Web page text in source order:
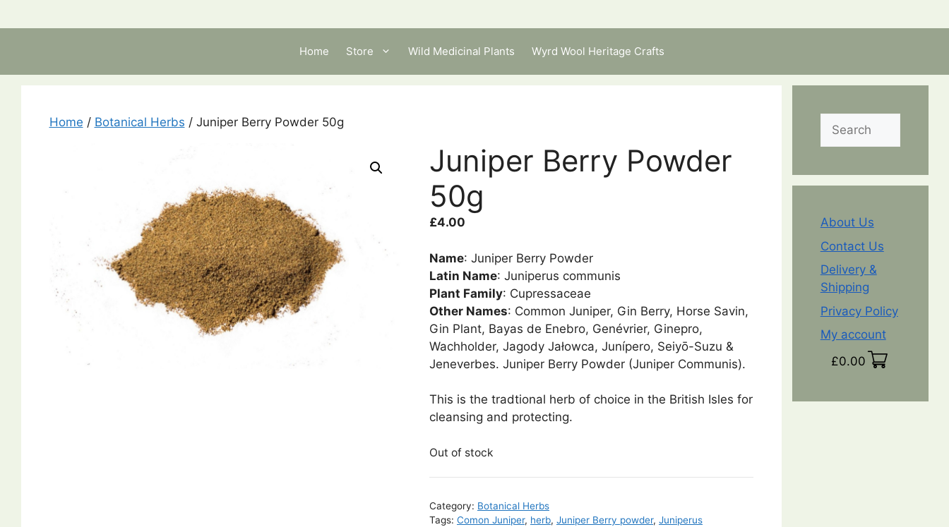
to
Home Store Wild Medicinal Plants Wyrd Wool Heritage Crafts
Home / Botanical Herbs / Juniper Berry Powder 50g
Juniper Berry Powder
50g
£4.00
Name: Juniper Berry Powder
Latin Name: Juniperus communis
Plant Family: Cupressaceae
Other Names: Common Juniper, Gin Berry, Horse Savin,
Gin Plant, Bayas de Enebro, Genévrier, Ginepro,
Wachholder, Jagody Jałowca, Junípero, Seiyō-Suzu &
Jeneverbes. Juniper Berry Powder (Juniper Communis).
This is the tradtional herb of choice in the British Isles for
cleansing and protecting.
Out of stock
Category: Botanical Herbs
Tags: Comon Juniper, herb, Juniper Berry powder, Juniperus
Search
About Us
Contact Us
Delivery &
Shipping
Privacy Policy
My account
£0.00